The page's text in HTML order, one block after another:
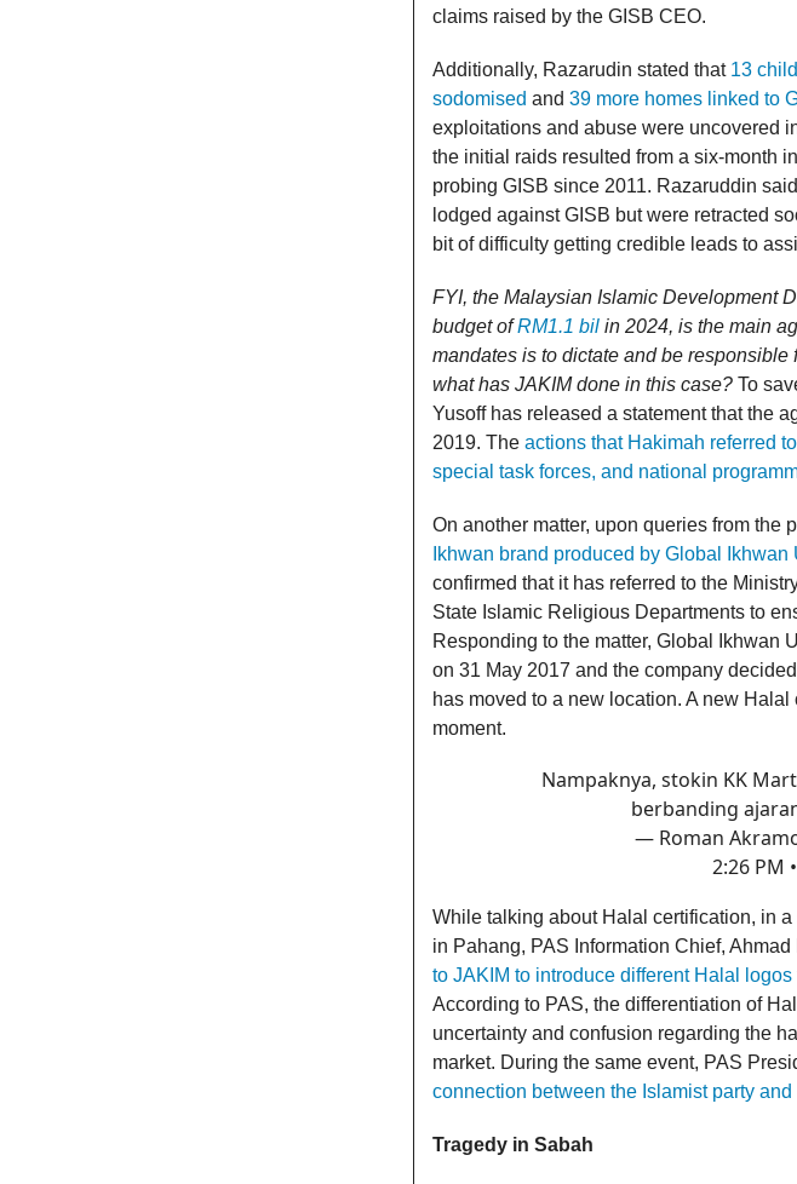
claims raised by the GISB CEO.
Additionally, Razarudin stated that 13
sodomised and 39 more homes linked to
exploitations and abuse were uncovered
the initial raids resulted from a six-month
probing GISB since 2011. Razaruddin
lodged against GISB but were retracted
bit of difficulty getting credible leads to
FYI, the Malaysian Islamic Development
budget ofRM1.1 bil in 2024, is the main
mandates is to dictate and be
what has JAKIM done in this case? To
Yusoff has released a statement that the
2019. The actions that Hakimah referred
special task forces, and national
On another matter, upon queries from the
Ikhwan brand produced by Global
confirmed that it has referred to the
State Islamic Religious Departments to
Responding to the matter, Global Ikhwan
on 31 May 2017 and the company
has moved to a new location. A new
moment.
Nampaknya, stokin KK
berbanding
— Roman
2:26 PM
While talking about Halal certification, in
in Pahang, PAS Information Chief,
to JAKIM to introduce different Halal
According to PAS, the differentiation of
uncertainty and confusion regarding the
market. During the same event, PAS
connection between the Islamist party and
Tragedy in Sabah